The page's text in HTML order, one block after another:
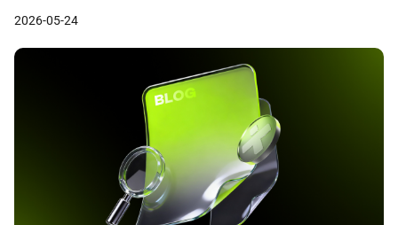
liquidations across leveraged positions, with long traders bearing
the majority of losses as cascading […]
2026-05-24